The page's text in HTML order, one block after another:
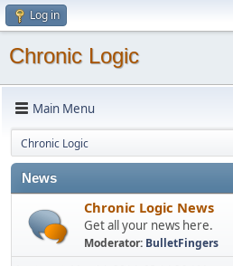
Log in
Chronic Logic
Main Menu
Chronic Logic
News
Chronic Logic News
Get all your news here.
Moderator: BulletFingers